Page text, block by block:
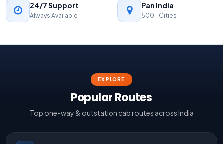
24/7 Support
Always Available
Pan India
500+ Cities
EXPLORE
Popular Routes
Top one-way & outstation cab routes across India